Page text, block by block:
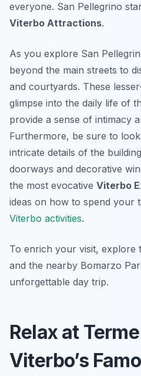
everyone. San Pellegrino
Viterbo Attractions.
As you explore San
beyond the main streets to
and courtyards. These
glimpse into the daily life of
provide a sense of intimacy
Furthermore, be sure to
intricate details of the
doorways and decorative
the most evocative Viterbo
ideas on how to spend your
Viterbo activities.
To enrich your visit, explore
and the nearby Bomarzo
unforgettable day trip.
Relax at
Viterbo’s